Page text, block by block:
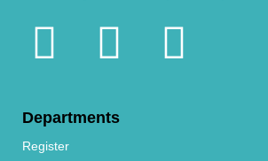
Departments
Register